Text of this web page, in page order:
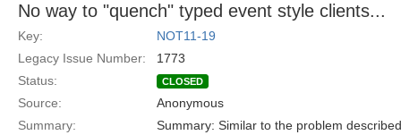
No way to "quench" typed event style clients...
Key:
NOT11-19
Legacy Issue Number:
1773
Status:
CLOSED
Source:
Anonymous
Summary:
Summary: Similar to the problem